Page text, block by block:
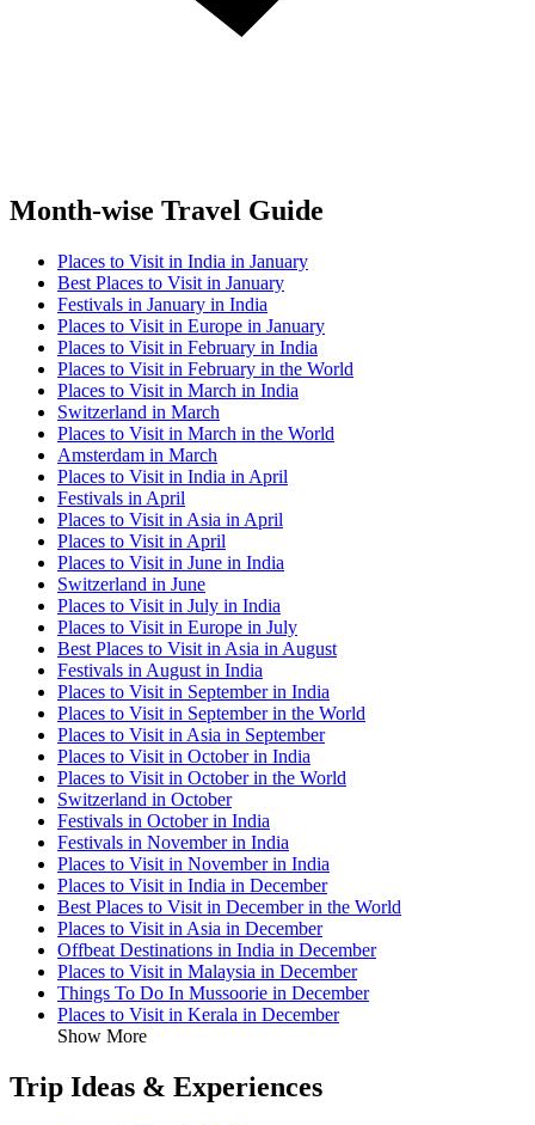
Month-wise Travel Guide
Places to Visit in India in January
Best Places to Visit in January
Festivals in January in India
Places to Visit in Europe in January
Places to Visit in February in India
Places to Visit in February in the World
Places to Visit in March in India
Switzerland in March
Places to Visit in March in the World
Amsterdam in March
Places to Visit in India in April
Festivals in April
Places to Visit in Asia in April
Places to Visit in April
Places to Visit in June in India
Switzerland in June
Places to Visit in July in India
Places to Visit in Europe in July
Best Places to Visit in Asia in August
Festivals in August in India
Places to Visit in September in India
Places to Visit in September in the World
Places to Visit in Asia in September
Places to Visit in October in India
Places to Visit in October in the World
Switzerland in October
Festivals in October in India
Festivals in November in India
Places to Visit in November in India
Places to Visit in India in December
Best Places to Visit in December in the World
Places to Visit in Asia in December
Offbeat Destinations in India in December
Places to Visit in Malaysia in December
Things To Do In Mussoorie in December
Places to Visit in Kerala in December
Show More
Trip Ideas & Experiences